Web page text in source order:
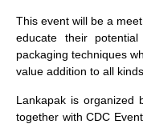
This event will be a
educate their
packaging techniques
value addition to all
Lankapak is organized
together with CDC